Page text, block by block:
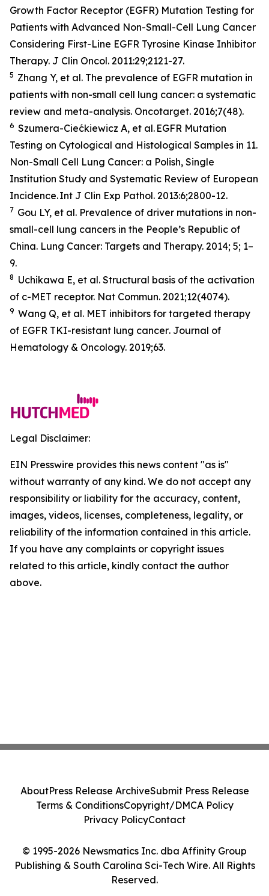
Growth Factor Receptor (EGFR) Mutation Testing for
Patients with Advanced Non-Small-Cell Lung Cancer
Considering First-Line EGFR Tyrosine Kinase Inhibitor
Therapy. J Clin Oncol. 2011:29;2121-27.
5 Zhang Y, et al. The prevalence of EGFR mutation in
patients with non-small cell lung cancer: a systematic
review and meta-analysis. Oncotarget. 2016;7(48).
6 Szumera-Ciećkiewicz A, et al. EGFR Mutation
Testing on Cytological and Histological Samples in 11.
Non-Small Cell Lung Cancer: a Polish, Single
Institution Study and Systematic Review of European
Incidence.Int J Clin Exp Pathol. 2013:6;2800-12.
7 Gou LY, et al. Prevalence of driver mutations in non-
small-cell lung cancers in the People’s Republic of
China. Lung Cancer: Targets and Therapy. 2014; 5; 1–
9.
8 Uchikawa E, et al. Structural basis of the activation
of c-MET receptor. Nat Commun. 2021;12(4074).
9 Wang Q, et al. MET inhibitors for targeted therapy
of EGFR TKI-resistant lung cancer. Journal of
Hematology & Oncology. 2019;63.
Legal Disclaimer:
EIN Presswire provides this news content "as is"
without warranty of any kind. We do not accept any
responsibility or liability for the accuracy, content,
images, videos, licenses, completeness, legality, or
reliability of the information contained in this article.
If you have any complaints or copyright issues
related to this article, kindly contact the author
above.
© 1995-2026 Newsmatics Inc. dba Affinity Group
Publishing & South Carolina Sci-Tech Wire. All Rights
Reserved.
AboutPress Release ArchiveSubmit Press Release
Terms & ConditionsCopyright/DMCA Policy
Privacy PolicyContact